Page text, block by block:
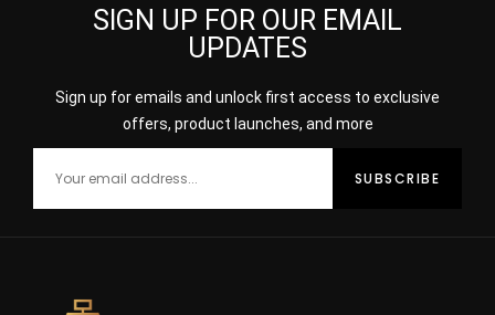
SIGN UP FOR OUR EMAIL
UPDATES
Sign up for emails and unlock first access to exclusive
offers, product launches, and more